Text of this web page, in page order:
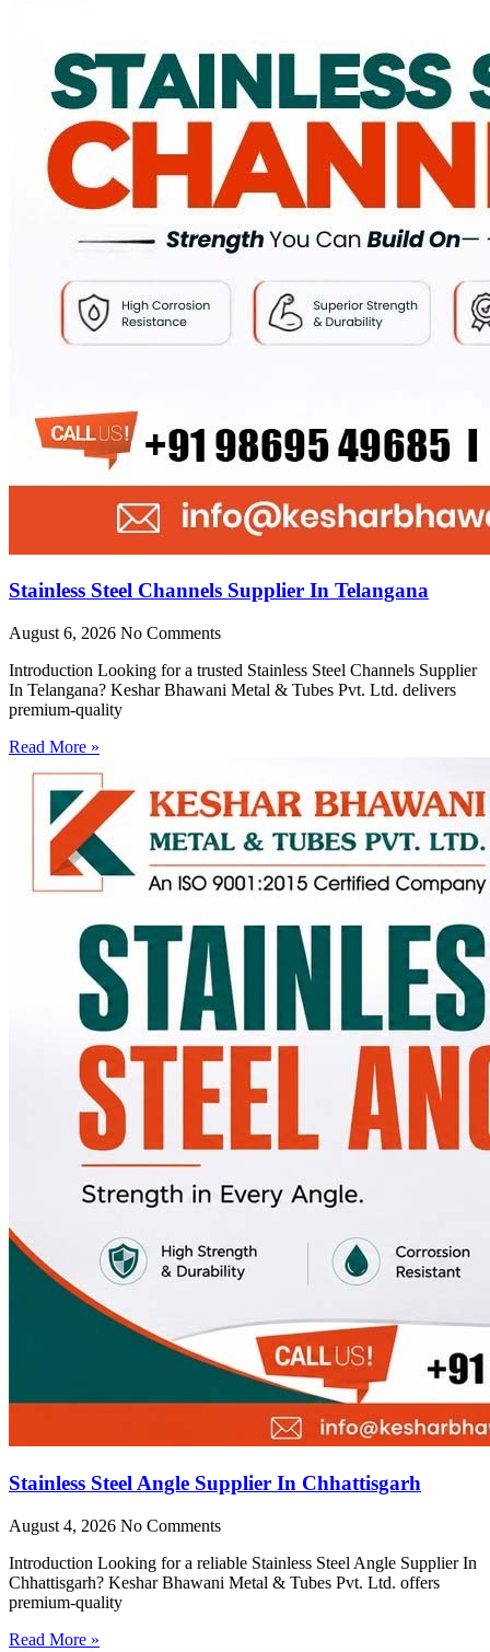
Stainless Steel Channels Supplier In Telangana
August 6, 2026 No Comments
Introduction Looking for a trusted Stainless Steel Channels Supplier
In Telangana? Keshar Bhawani Metal & Tubes Pvt. Ltd. delivers
premium-quality
Read More »
Stainless Steel Angle Supplier In Chhattisgarh
August 4, 2026 No Comments
Introduction Looking for a reliable Stainless Steel Angle Supplier In
Chhattisgarh? Keshar Bhawani Metal & Tubes Pvt. Ltd. offers
premium-quality
Read More »